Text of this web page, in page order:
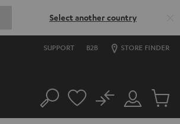
Select another country
SUPPORT B2B STORE FINDER
Search
Customer
Account
No
Cart